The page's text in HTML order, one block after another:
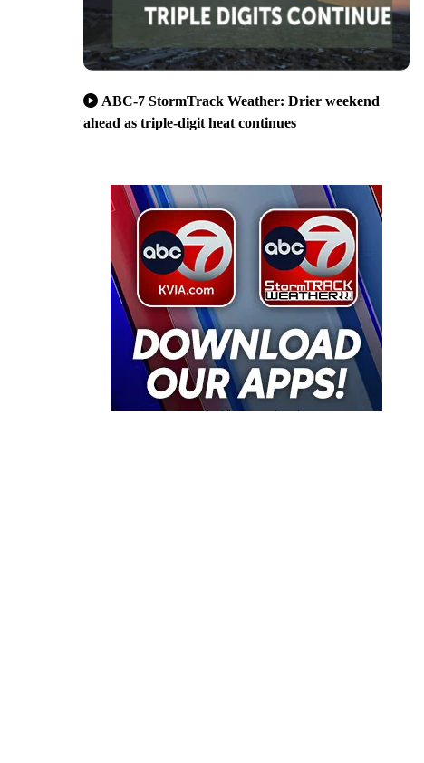
ABC-7 StormTrack Weather: Drier weekend
ahead as triple-digit heat continues